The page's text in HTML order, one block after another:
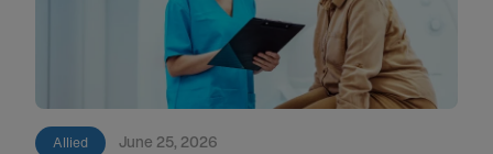
Allied June 25, 2026